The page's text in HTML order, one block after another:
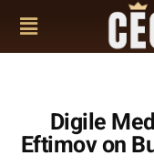
Digile
Eftimov on